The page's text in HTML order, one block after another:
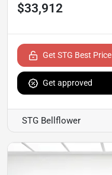
$33,912
Get STG Best Price
Get approved
STG Bellflower